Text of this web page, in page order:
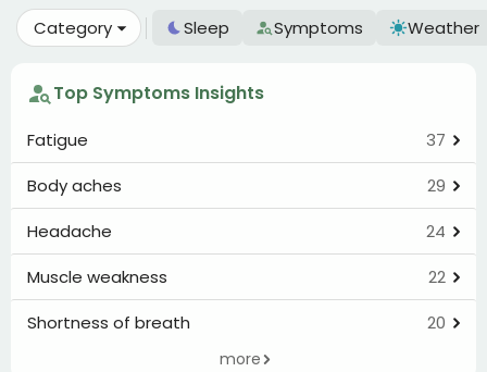
Category Sleep Symptoms Weather
Top Symptoms Insights
Fatigue
37
Body aches
29
Headache
24
Muscle weakness
22
Shortness of breath
20
more